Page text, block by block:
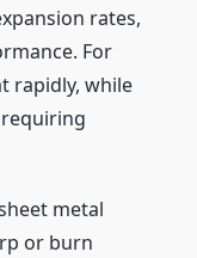
rates,
For
rapidly, while
metal
or burn